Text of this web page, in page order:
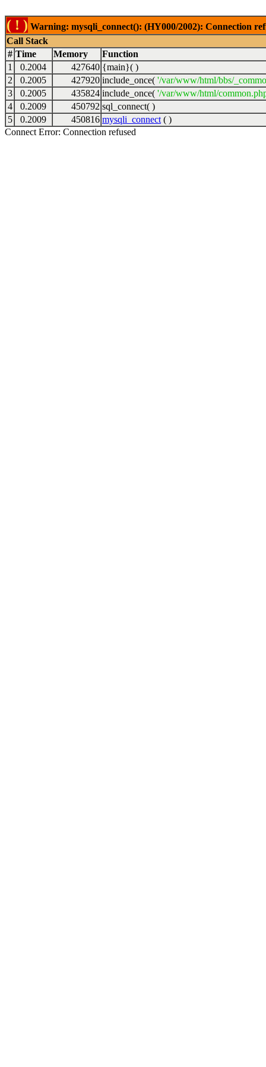
( ! ) Warning: mysqli_connect(): (HY000/2002): Connection
Call Stack
# Time Memory
Function
1
0.2004 427640 {main}( )
2
0.2005 427920 include_once( '/var/www/html/bbs/
3
0.2005 435824 include_once( '/var/www/html/
4
0.2009 450792 sql_connect( )
5
0.2009 450816 mysqli_connect ( )
Connect Error: Connection refused